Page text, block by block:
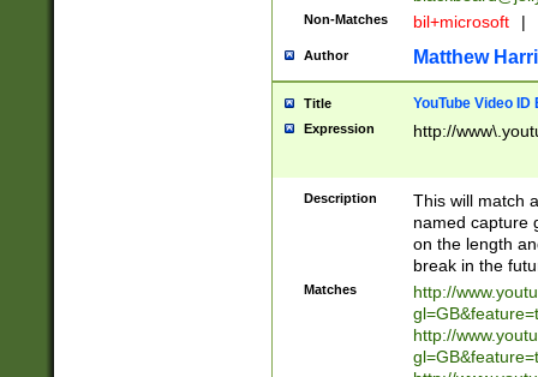
Non-Matches bil+microsoft |
Author Matthew
Title YouTube Video
Expression http://
Description
This will match
named capture
on the length
break in the
Matches
http://
http://